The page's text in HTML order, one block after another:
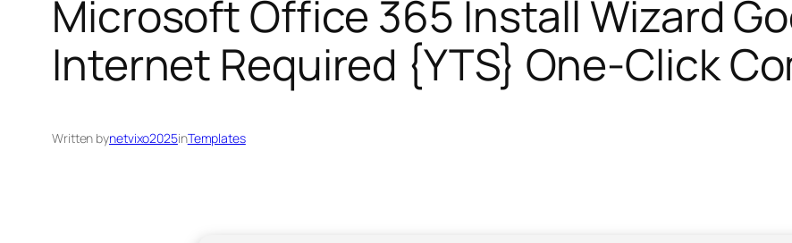
Microsoft Office 365 Install Wizard
Internet Required {YTS} One-Click
Written bynetvixo2025inTemplates